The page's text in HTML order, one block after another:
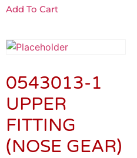
Add To Cart
0543013-1
UPPER
FITTING
(NOSE GEAR)